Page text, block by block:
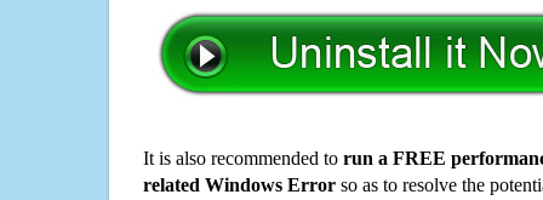
It is also recommended to run a FREE
related Windows Error so as to resolve the